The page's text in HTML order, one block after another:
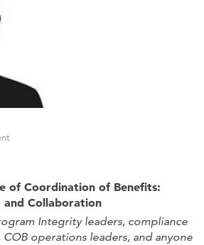
of Coordination of Benefits:
and Collaboration
Integrity leaders, compliance
operations leaders, and anyone